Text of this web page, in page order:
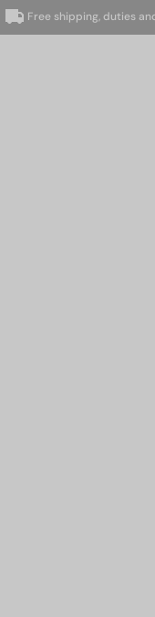
Free shipping, duties and